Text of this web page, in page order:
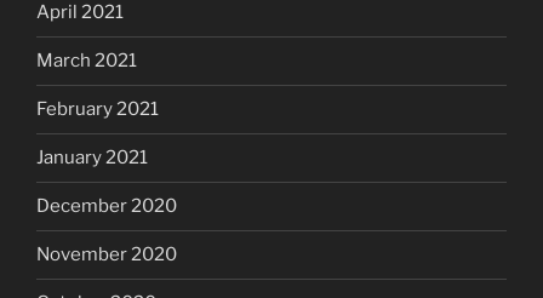
April 2021
March 2021
February 2021
January 2021
December 2020
November 2020